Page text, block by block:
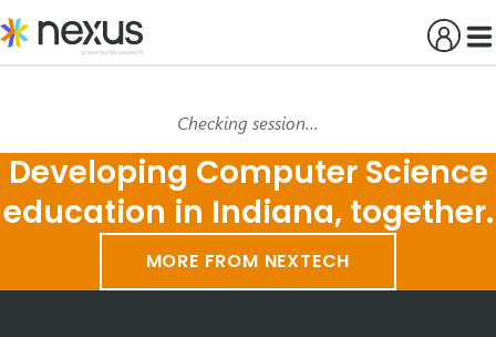
to
content
Checking session…
Developing Computer Science
education in Indiana, together.
MORE FROM NEXTECH